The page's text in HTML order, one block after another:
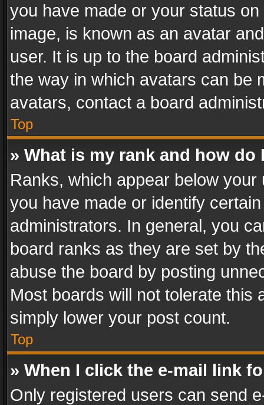
you have made or your status
image, is known as an avatar
user. It is up to the board
the way in which avatars can be
avatars, contact a board
Top
» What is my rank and how do
Ranks, which appear below
you have made or identify
administrators. In general, you
board ranks as they are set by
abuse the board by posting
Most boards will not tolerate this
simply lower your post count.
Top
» When I click the e-mail link
Only registered users can send